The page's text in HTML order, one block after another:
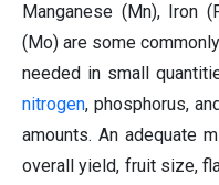
Manganese (Mn), Iron
(Mo) are some
needed in small
nitrogen, phosphorus,
amounts. An adequate
overall yield, fruit size,